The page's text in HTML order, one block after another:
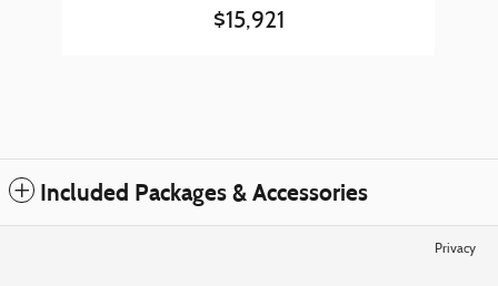
$15,921
Included Packages & Accessories
Privacy